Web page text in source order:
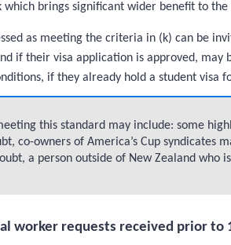
which brings significant wider benefit to
as meeting the criteria in (k) can be
if their visa application is approved,
if they already hold a student visa
this standard may include: some
co-owners of America’s Cup
a person outside of New Zealand
worker requests received prior to